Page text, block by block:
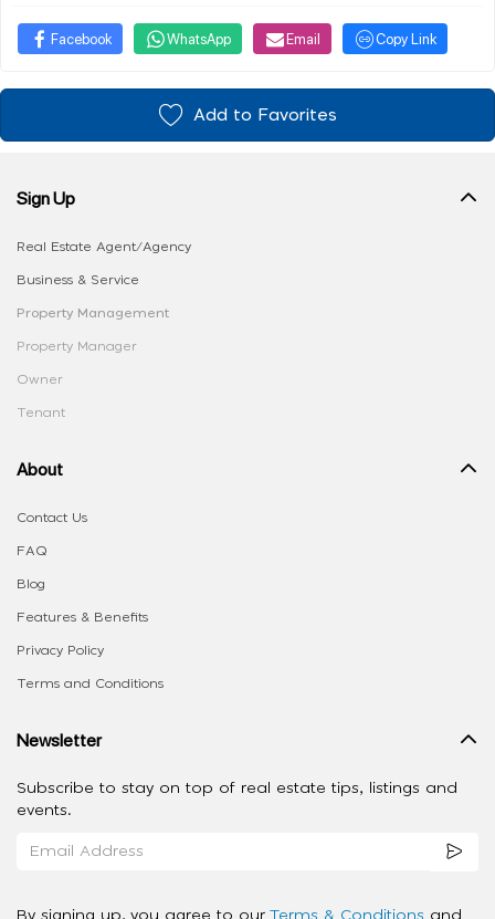
Facebook WhatsApp Email Copy Link
Add to Favorites
Sign Up
Real Estate Agent/Agency
Business & Service
Property Management
Property Manager
Owner
Tenant
About
Contact Us
FAQ
Blog
Features & Benefits
Privacy Policy
Terms and Conditions
Newsletter
Subscribe to stay on top of real estate tips, listings and
events.